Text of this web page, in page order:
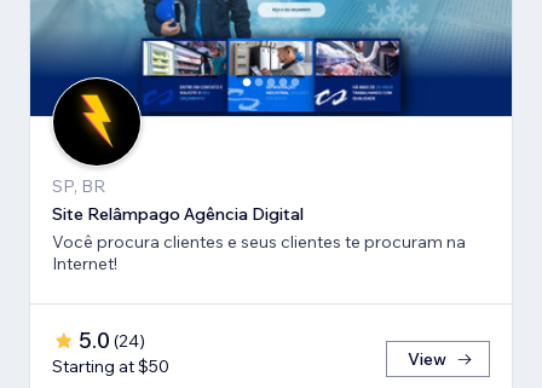
SP, BR
Site Relâmpago Agência Digital
Você procura clientes e seus clientes te procuram na
Internet!
5.0 (24)
Starting at $50
View